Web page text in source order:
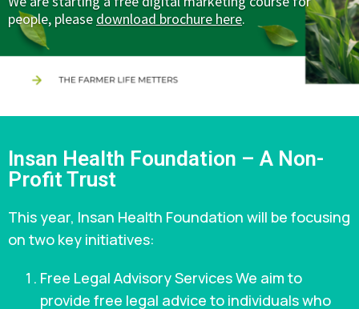
people, please download brochure here.
Insan Health Foundation – A Non-
Profit Trust
This year, Insan Health Foundation will be focusing
on two key initiatives:
Free Legal Advisory Services We aim to
provide free legal advice to individuals who